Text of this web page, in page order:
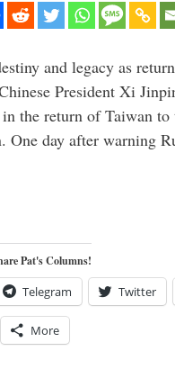
and legacy as
President Xi
the return of Taiwan
One day after warning
Pat's Columns!
Telegram Twitter
More